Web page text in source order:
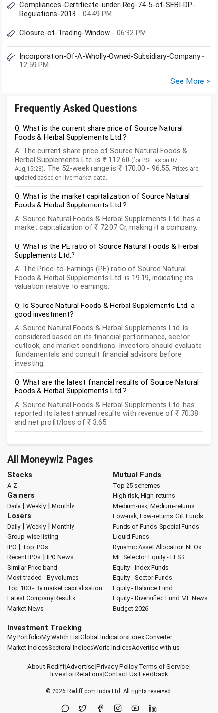
Compliances-Certificate-under-Reg-74-5-of-SEBI-DP-
Regulations-2018 - 04:49 PM
Closure-of-Trading-Window - 06:32 PM
Incorporation-Of-A-Wholly-Owned-Subsidiary-Company -
12:59 PM
See More >
Frequently Asked Questions
Q: What is the current share price of Source Natural
Foods & Herbal Supplements Ltd.?
A: The current share price of Source Natural Foods &
Herbal Supplements Ltd. is ₹ 112.60 (for BSE as on 07
Aug,15:28). The 52-week range is ₹ 170.00 - 96.55. Prices are
updated based on live market data.
Q: What is the market capitalization of Source Natural
Foods & Herbal Supplements Ltd.?
A: Source Natural Foods & Herbal Supplements Ltd. has a
market capitalization of ₹ 72.07 Cr, making it a company.
Q: What is the PE ratio of Source Natural Foods & Herbal
Supplements Ltd.?
A: The Price-to-Earnings (PE) ratio of Source Natural
Foods & Herbal Supplements Ltd. is 19.19, indicating its
valuation relative to earnings.
Q: Is Source Natural Foods & Herbal Supplements Ltd. a
good investment?
A: Source Natural Foods & Herbal Supplements Ltd. is
considered based on its financial performance, sector
outlook, and market conditions. Investors should evaluate
fundamentals and consult financial advisors before
investing.
Q: What are the latest financial results of Source Natural
Foods & Herbal Supplements Ltd.?
A: Source Natural Foods & Herbal Supplements Ltd. has
reported its latest annual results with revenue of ₹ 70.38
and net profit/loss of ₹ 3.65.
All Moneywiz Pages
Stocks
A-Z
Gainers
Daily| Weekly| Monthly
Losers
Daily| Weekly| Monthly
Group-wise listing
IPO | Top IPOs
Recent IPOs | IPO News
Similar Price band
Most traded - By volumes
Top 100 - By market capitalisation
Latest Company Results
Market News
Mutual Funds
Top 25 schemes
High-risk, High-returns
Medium-risk, Medium-returns
Low-risk, Low-returns Gilt Funds
Funds of Funds Special Funds
Liquid Funds
Dynamic Asset Allocation NFOs
MF Selector Equity - ELSS
Equity - Index Funds
Equity - Sector Funds
Equity - Balance Fund
Equity - Diversified Fund MF News
Budget 2026
Investment Tracking
My PortfolioMy Watch ListGlobal IndicatorsForex Converter
Market IndicesSectoral IndicesWorld IndicesAdvertise with us
About Rediff|Advertise|Privacy Policy|Terms of Service|
Investor Relations|Contact Us|Feedback
© 2026 Rediff.com India Ltd. All rights reserved.